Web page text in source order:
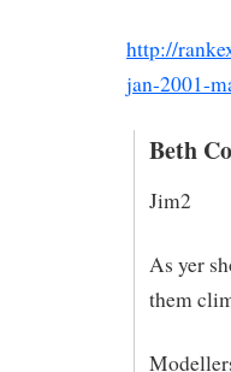
http://
jan-2001-
Beth
Jim2
As yer
them